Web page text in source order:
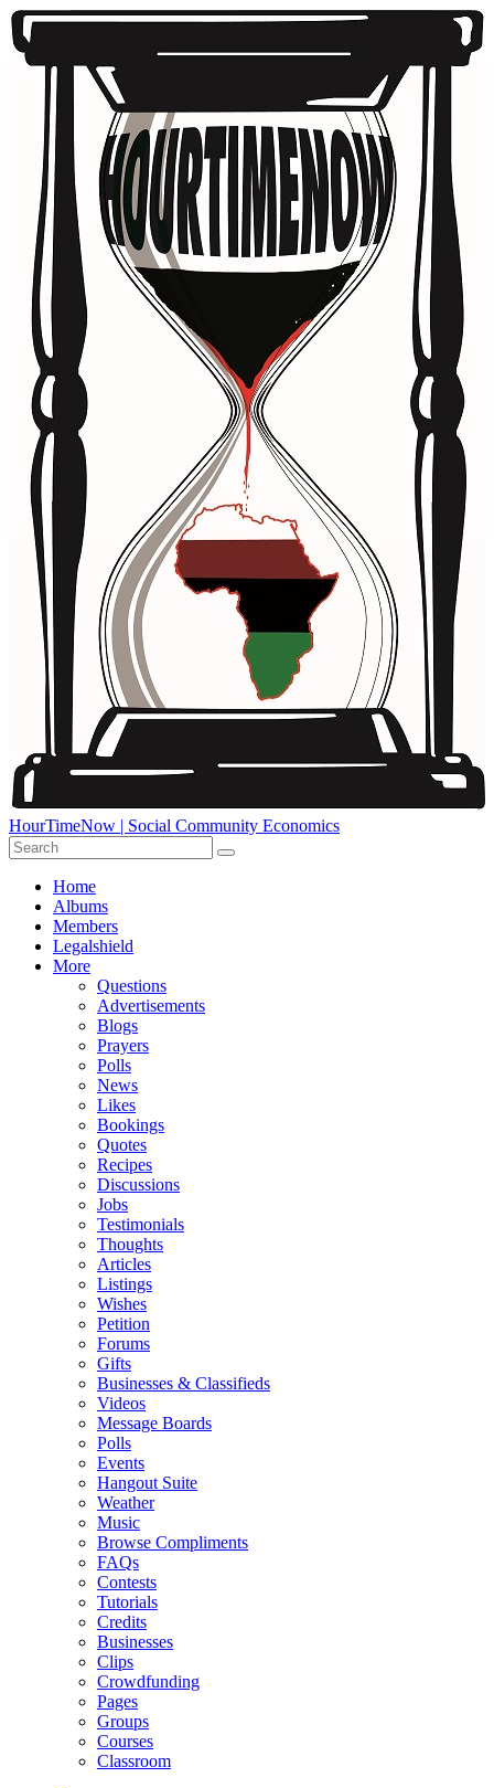
HourTimeNow | Social Community Economics
Home
Albums
Members
Legalshield
More
Questions
Advertisements
Blogs
Prayers
Polls
News
Likes
Bookings
Quotes
Recipes
Discussions
Jobs
Testimonials
Thoughts
Articles
Listings
Wishes
Petition
Forums
Gifts
Businesses & Classifieds
Videos
Message Boards
Polls
Events
Hangout Suite
Weather
Music
Browse Compliments
FAQs
Contests
Tutorials
Credits
Businesses
Clips
Crowdfunding
Pages
Groups
Courses
Classroom